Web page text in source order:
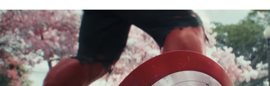
Facebook
new
tab)
Twitter
(opens
in
a
new
tab)
Linkedin
(opens
a
tab)
email
(opens
in
a
new
tab)